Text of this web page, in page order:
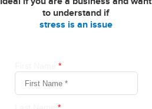
to understand if
stress is an issue